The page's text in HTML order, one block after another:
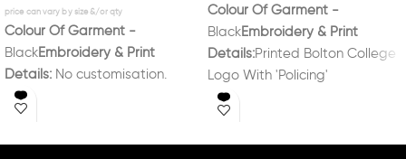
Colour Of Garment -
BlackEmbroidery & Print
Details: No customisation.
Colour Of Garment -
BlackEmbroidery & Print
Details:Printed Bolton College
Logo With 'Policing'
Underneath